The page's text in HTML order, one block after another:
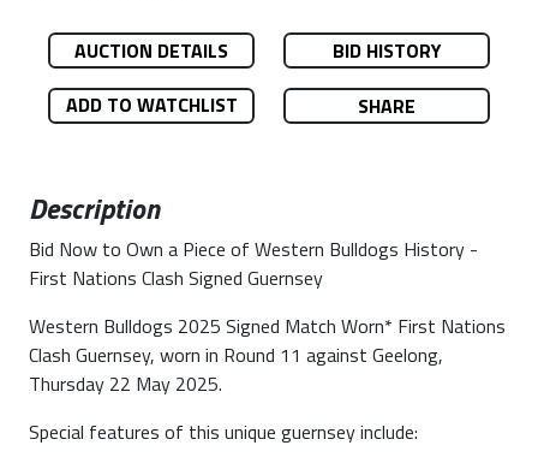
AUCTION DETAILS
BID HISTORY
ADD TO WATCHLIST
SHARE
Description
Bid Now to Own a Piece of Western Bulldogs History -
First Nations Clash Signed Guernsey
Western Bulldogs 2025 Signed Match Worn* First Nations
Clash Guernsey, worn in Round 11 against Geelong,
Thursday 22 May 2025.
Special features of this unique guernsey include: